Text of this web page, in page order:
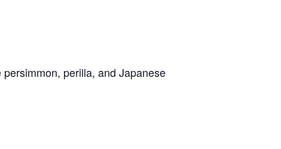
perilla, and Japanese